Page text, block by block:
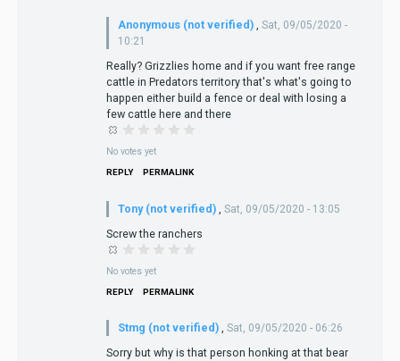
Anonymous (not verified)
Sat, 09/05/2020 -
10:21
Really? Grizzlies home and if you want free range
cattle in Predators territory that's what's going to
happen either build a fence or deal with losing a
few cattle here and there
No votes yet
REPLY PERMALINK
Tony (not verified) Sat, 09/05/2020 - 13:05
Screw the ranchers
No votes yet
REPLY PERMALINK
Stmg (not verified) , Sat, 09/05/2020 - 06:26
Sorry but why is that person honking at that bear